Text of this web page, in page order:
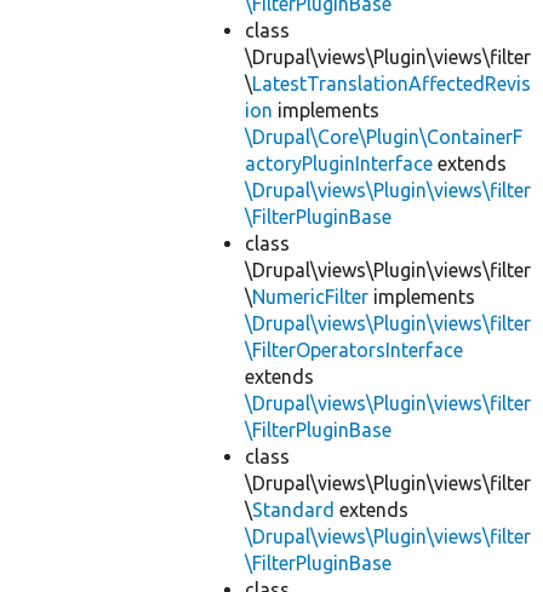
class
\Drupal\views\Plugin\views\filter
\LatestTranslationAffectedRevis
ion implements
\Drupal\Core\Plugin\ContainerF
actoryPluginInterface extends
\Drupal\views\Plugin\views\filter
\FilterPluginBase
class
\Drupal\views\Plugin\views\filter
\NumericFilter implements
\Drupal\views\Plugin\views\filter
\FilterOperatorsInterface
extends
\Drupal\views\Plugin\views\filter
\FilterPluginBase
class
\Drupal\views\Plugin\views\filter
\Standard extends
\Drupal\views\Plugin\views\filter
\FilterPluginBase